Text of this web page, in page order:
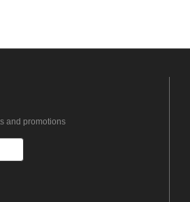
and promotions